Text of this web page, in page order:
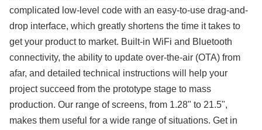
complicated low-level code with an easy-to-use drag-and-
drop interface, which greatly shortens the time it takes to
get your product to market. Built-in WiFi and Bluetooth
connectivity, the ability to update over-the-air (OTA) from
afar, and detailed technical instructions will help your
project succeed from the prototype stage to mass
production. Our range of screens, from 1.28" to 21.5",
makes them useful for a wide range of situations. Get in